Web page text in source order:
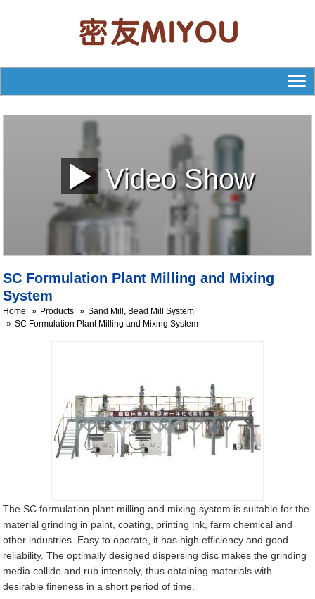
Video Show
SC Formulation Plant Milling and Mixing
System
Home Products
Sand Mill, Bead Mill System
SC Formulation Plant Milling and Mixing System
The SC formulation plant milling and mixing system is suitable for the
material grinding in paint, coating, printing ink, farm chemical and
other industries. Easy to operate, it has high efficiency and good
reliability. The optimally designed dispersing disc makes the grinding
media collide and rub intensely, thus obtaining materials with
desirable fineness in a short period of time.